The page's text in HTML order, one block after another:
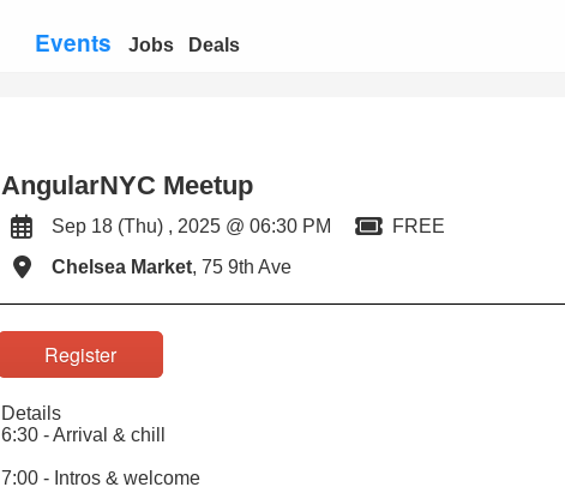
Events Jobs Deals
AngularNYC Meetup
Sep 18 (Thu) , 2025 @ 06:30 PM
FREE
Chelsea Market, 75 9th Ave
Register
Details
6:30 - Arrival & chill
7:00 - Intros & welcome